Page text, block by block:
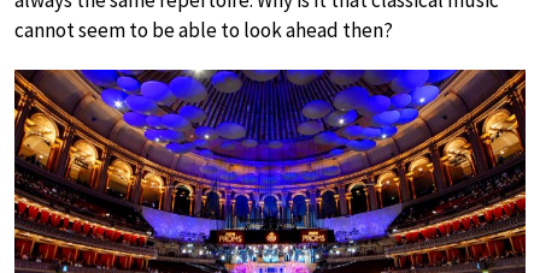
cannot seem to be able to look ahead then?